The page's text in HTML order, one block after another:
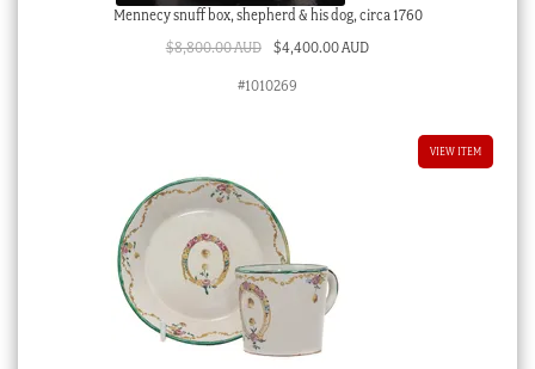
Mennecy snuff box, shepherd & his dog, circa 1760
$8,800.00 AUD Original
$4,400.00 AUDCurrent
#1010269
VIEW ITEM